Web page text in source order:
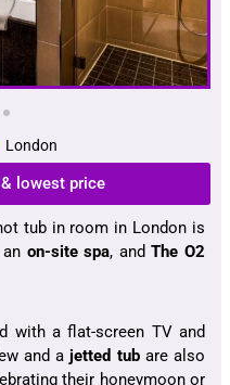
London
lowest price
tub in room in London is
on-site spa, andThe O2
with a flat-screen TV and
and a jetted tubare also
their honeymoon or